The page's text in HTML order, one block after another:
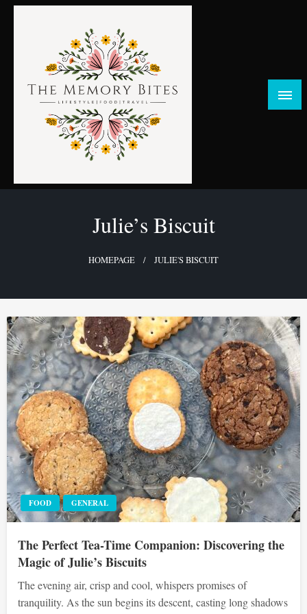
Skip
TheMemoryBites
FOOD | LIFESTYLE | TRAVEL
Julie’s Biscuit
HOMEPAGE JULIE'S BISCUIT
FOOD GENERAL
The Perfect Tea-Time Companion: Discovering the
Magic of Julie’s Biscuits
The evening air, crisp and cool, whispers promises of
tranquility. As the sun begins its descent, casting long shadows